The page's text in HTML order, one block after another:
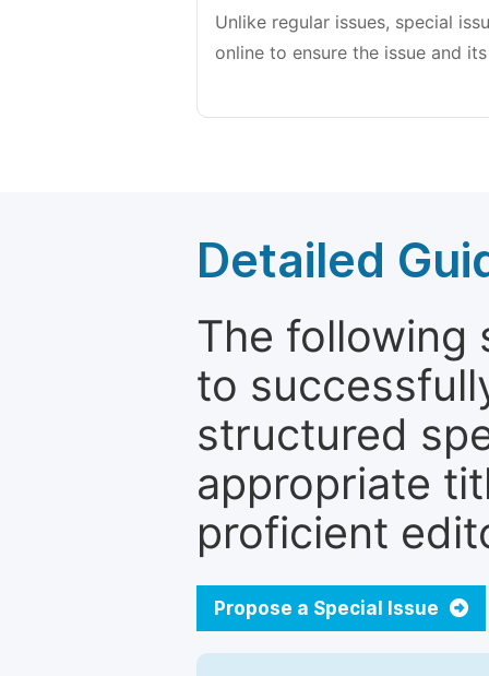
Unlike regular issues, special
online to ensure the issue and
Detailed
The following
to
structured
appropriate
proficient
Propose a Special Issue